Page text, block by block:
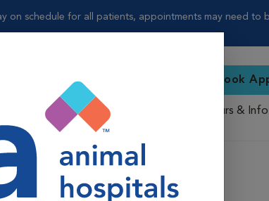
on schedule for all patients, appointments may need to
Book
Hours & Info